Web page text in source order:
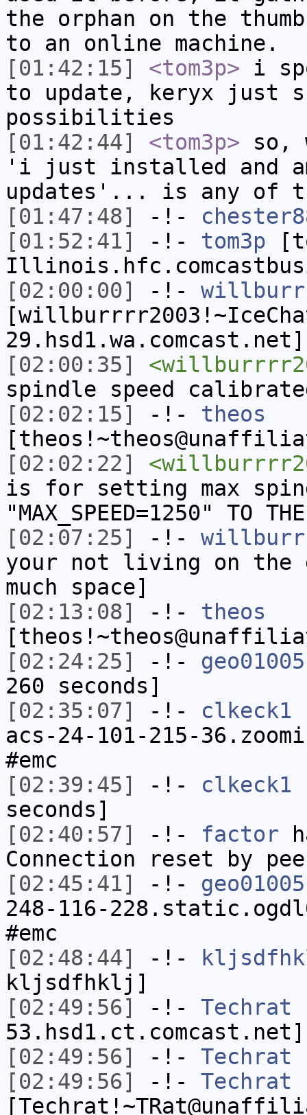
the orphan on the
to an online machine.
[01:42:15]
<tom3p> i
to update, keryx just
possibilities
[01:42:44]
<tom3p> so,
'i just installed and
updates'... is any of
[01:47:48]
-!-
[01:52:41]
-!- tom3p
[02:00:00]
-!-
[02:00:35]
spindle speed
[02:02:15]
-!- theos
[02:02:22]
is for setting max
"MAX_SPEED=1250" TO
[02:07:25]
-!-
your not living on the
much space]
[02:13:08]
-!- theos
[02:24:25]
-!- geo01005
260 seconds]
[02:35:07]
-!- clkeck1
acs-24-101-215-
#emc
[02:39:45]
-!- clkeck1
seconds]
[02:40:57]
-!- factor
Connection reset by
[02:45:41]
-!- geo01005
248-116-
#emc
[02:48:44]
-!-
kljsdfhklj]
[02:49:56]
-!- Techrat
[02:49:56]
-!- Techrat
[02:49:56]
-!- Techrat